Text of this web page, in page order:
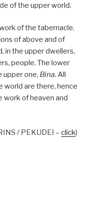
of the upper world.
of the tabernacle.
of above and of
in the upper dwellers,
people. The lower
upper one, Bina. All
world are there, hence
of heaven and
/ PEKUDEI – click)